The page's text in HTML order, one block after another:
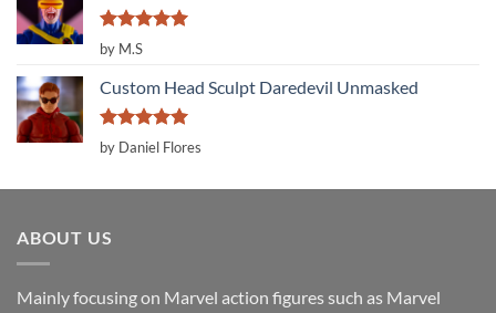
Rated
out of 5
by M.S
Custom Head Sculpt Daredevil Unmasked
Rated5
out of 5
by Daniel Flores
ABOUT US
Mainly focusing on Marvel action figures such as Marvel